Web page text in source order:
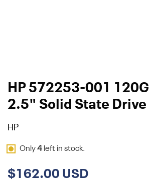
HP 572253-001
2.5" Solid State Drive
HP
Only4 left in stock.
$162.00 USD